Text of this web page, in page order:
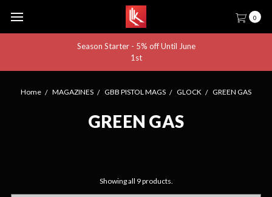
0
Season Starter - 5% off Until June
1st
Home MAGAZINES GBB PISTOL MAGS GLOCK GREEN GAS
GREEN GAS
Showing all 9 products.